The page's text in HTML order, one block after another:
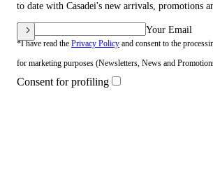
to date with Casadei's new arrivals, promotions
Your Email
*I have read the Privacy Policy and consent to the
for marketing purposes (Newsletters, News and
Consent for profiling